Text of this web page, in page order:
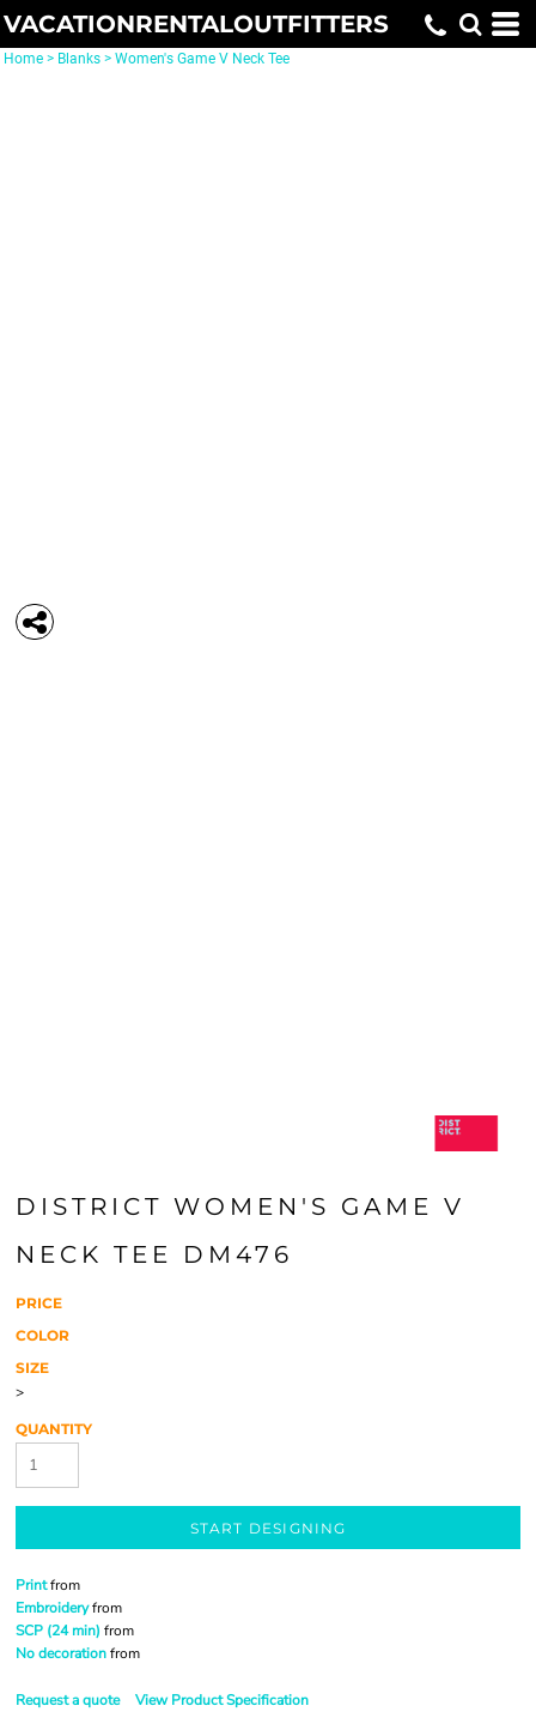
VACATIONRENTALOUTFITTERS
Home > Blanks > Women's Game V Neck Tee
DISTRICT WOMEN'S GAME V
NECK TEE DM476
PRICE
COLOR
SIZE
>
QUANTITY
START DESIGNING
Printfrom
Embroideryfrom
SCP (24 min) from
No decorationfrom
Request a quote View Product Specification